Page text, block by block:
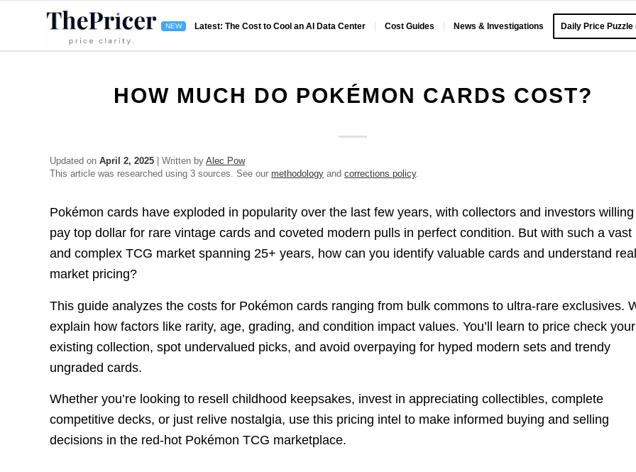
Latest: The Cost to Cool an AI Data Center Cost Guides News & Investigations Daily Price Puzzle
HOW MUCH DO POKÉMON CARDS COST?
Updated onApril 2, 2025 | Written byAlec Pow
This article was researched using 3 sources. See ourmethodology andcorrections policy.
Pokémon cards have exploded in popularity over the last few years, with collectors and investors
pay top dollar for rare vintage cards and coveted modern pulls in perfect condition. But with such a vast
and complex TCG market spanning 25+ years, how can you identify valuable cards and understand
market pricing?
This guide analyzes the costs for Pokémon cards ranging from bulk commons to ultra-rare exclusives.
explain how factors like rarity, age, grading, and condition impact values. You’ll learn to price check your
existing collection, spot undervalued picks, and avoid overpaying for hyped modern sets and trendy
ungraded cards.
Whether you’re looking to resell childhood keepsakes, invest in appreciating collectibles, complete
competitive decks, or just relive nostalgia, use this pricing intel to make informed buying and selling
decisions in the red-hot Pokémon TCG marketplace.